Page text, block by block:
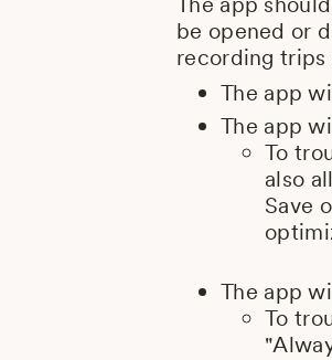
be opened or
recording trips
The app
The app
To
also
Save
The app
To